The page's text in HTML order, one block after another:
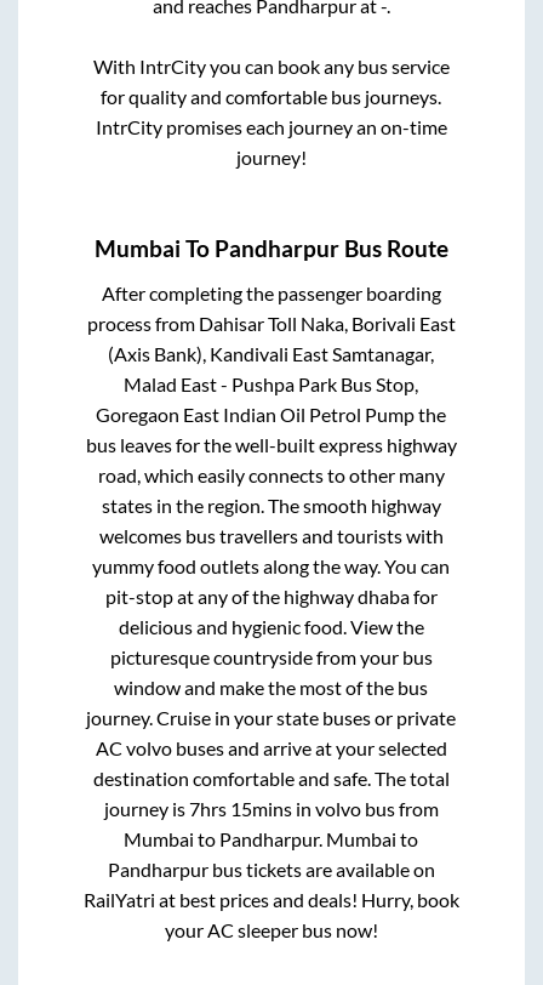
and reaches Pandharpurat-.
With IntrCity you can book any bus service
for quality and comfortable bus journeys.
IntrCity promises each journey an on-time
journey!
Mumbai To Pandharpur Bus Route
After completing the passenger boarding
process from Dahisar Toll Naka, Borivali East
(Axis Bank), Kandivali East Samtanagar,
Malad East - Pushpa Park Bus Stop,
Goregaon East Indian Oil Petrol Pumpthe
bus leaves for the well-built express highway
road, which easily connects to other many
states in the region. The smooth highway
welcomes bus travellers and tourists with
yummy food outlets along the way. You can
pit-stop at any of the highway dhaba for
delicious and hygienic food. View the
picturesque countryside from your bus
window and make the most of the bus
journey. Cruise in your state buses or private
AC volvo buses and arrive at your selected
destination comfortable and safe. The total
journey is7hrs 15minsin volvo bus from
Mumbai to Pandharpur. Mumbai to
Pandharpurbus tickets are available on
RailYatri at best prices and deals! Hurry, book
your AC sleeper bus now!